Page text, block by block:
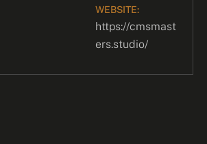
WEBSITE:
https://cmsmast
ers.studio/